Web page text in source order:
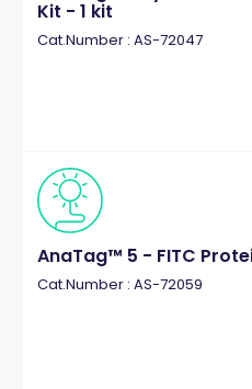
Kit - 1 kit
Cat.Number : AS-72047
AnaTag™ 5 - FITC
Cat.Number : AS-72059